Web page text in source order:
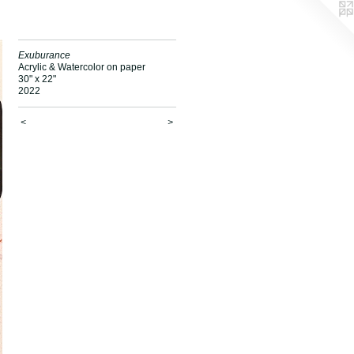
Exuburance
Acrylic & Watercolor on paper
30" x 22"
2022
< >